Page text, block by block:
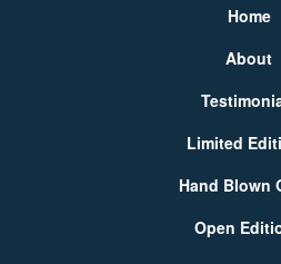
Home
About
Limited
Hand Blown
Open